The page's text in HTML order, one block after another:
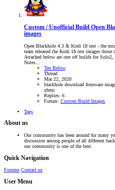
Custom / Unofficial Build Open
images
Open Blackhole 4.3 & Kodi 18 test - the
team released the Kodi 18 test images
Attached below are one off builds for
Notes...
Ten Below
Thread
Mar 22, 2020
blackhole download firmware
xbmc
Replies: 6
Forum: Custom Build Images
Tags
About us
Our community has been around for many
discussion among people of all different
our community is one of the best.
Quick Navigation
Forums Contact us
User Menu